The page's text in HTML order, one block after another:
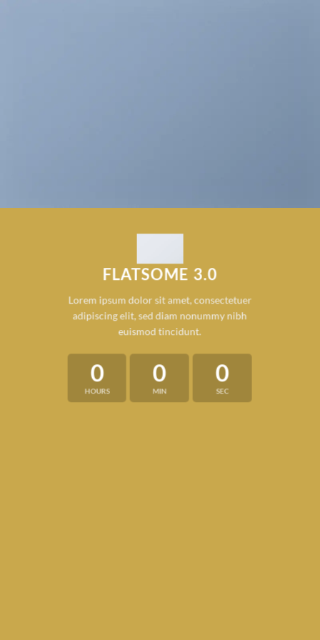
FLATSOME 3.0
Lorem ipsum dolor sit amet, consectetuer
adipiscing elit, sed diam nonummy nibh
euismod tincidunt.
0
HOURS
0
MIN
0
SEC